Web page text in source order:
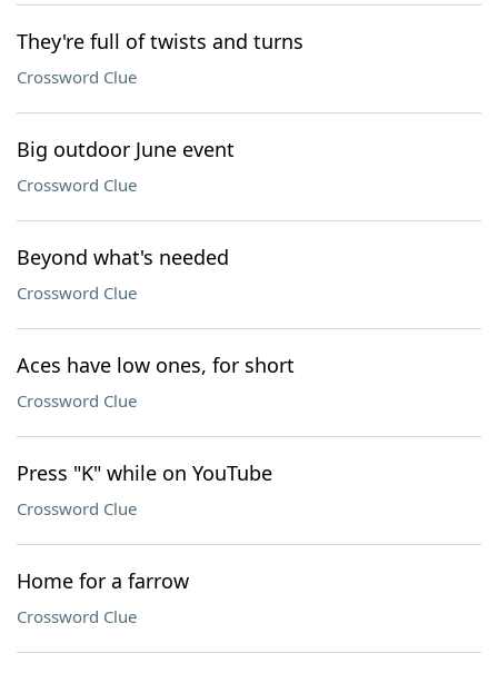
They're full of twists and turns
Crossword Clue
Big outdoor June event
Crossword Clue
Beyond what's needed
Crossword Clue
Aces have low ones, for short
Crossword Clue
Press "K" while on YouTube
Crossword Clue
Home for a farrow
Crossword Clue